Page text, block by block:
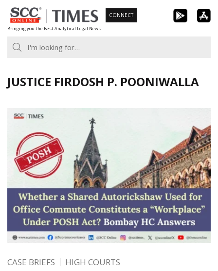
Skip
to
content
Bringing you the Best Analytical Legal News
CONNECT
JUSTICE FIRDOSH P. POONIWALLA
CASE BRIEFS HIGH COURTS